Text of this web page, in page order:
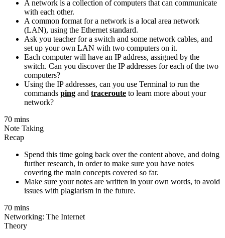
A network is a collection of computers that can communicate
with each other.
A common format for a network is a local area network
(LAN), using the Ethernet standard.
Ask you teacher for a switch and some network cables, and
set up your own LAN with two computers on it.
Each computer will have an IP address, assigned by the
switch. Can you discover the IP addresses for each of the two
computers?
Using the IP addresses, can you use Terminal to run the
commands ping and traceroute to learn more about your
network?
70 mins
Note Taking
Recap
Spend this time going back over the content above, and doing
further research, in order to make sure you have notes
covering the main concepts covered so far.
Make sure your notes are written in your own words, to avoid
issues with plagiarism in the future.
70 mins
Networking: The Internet
Theory